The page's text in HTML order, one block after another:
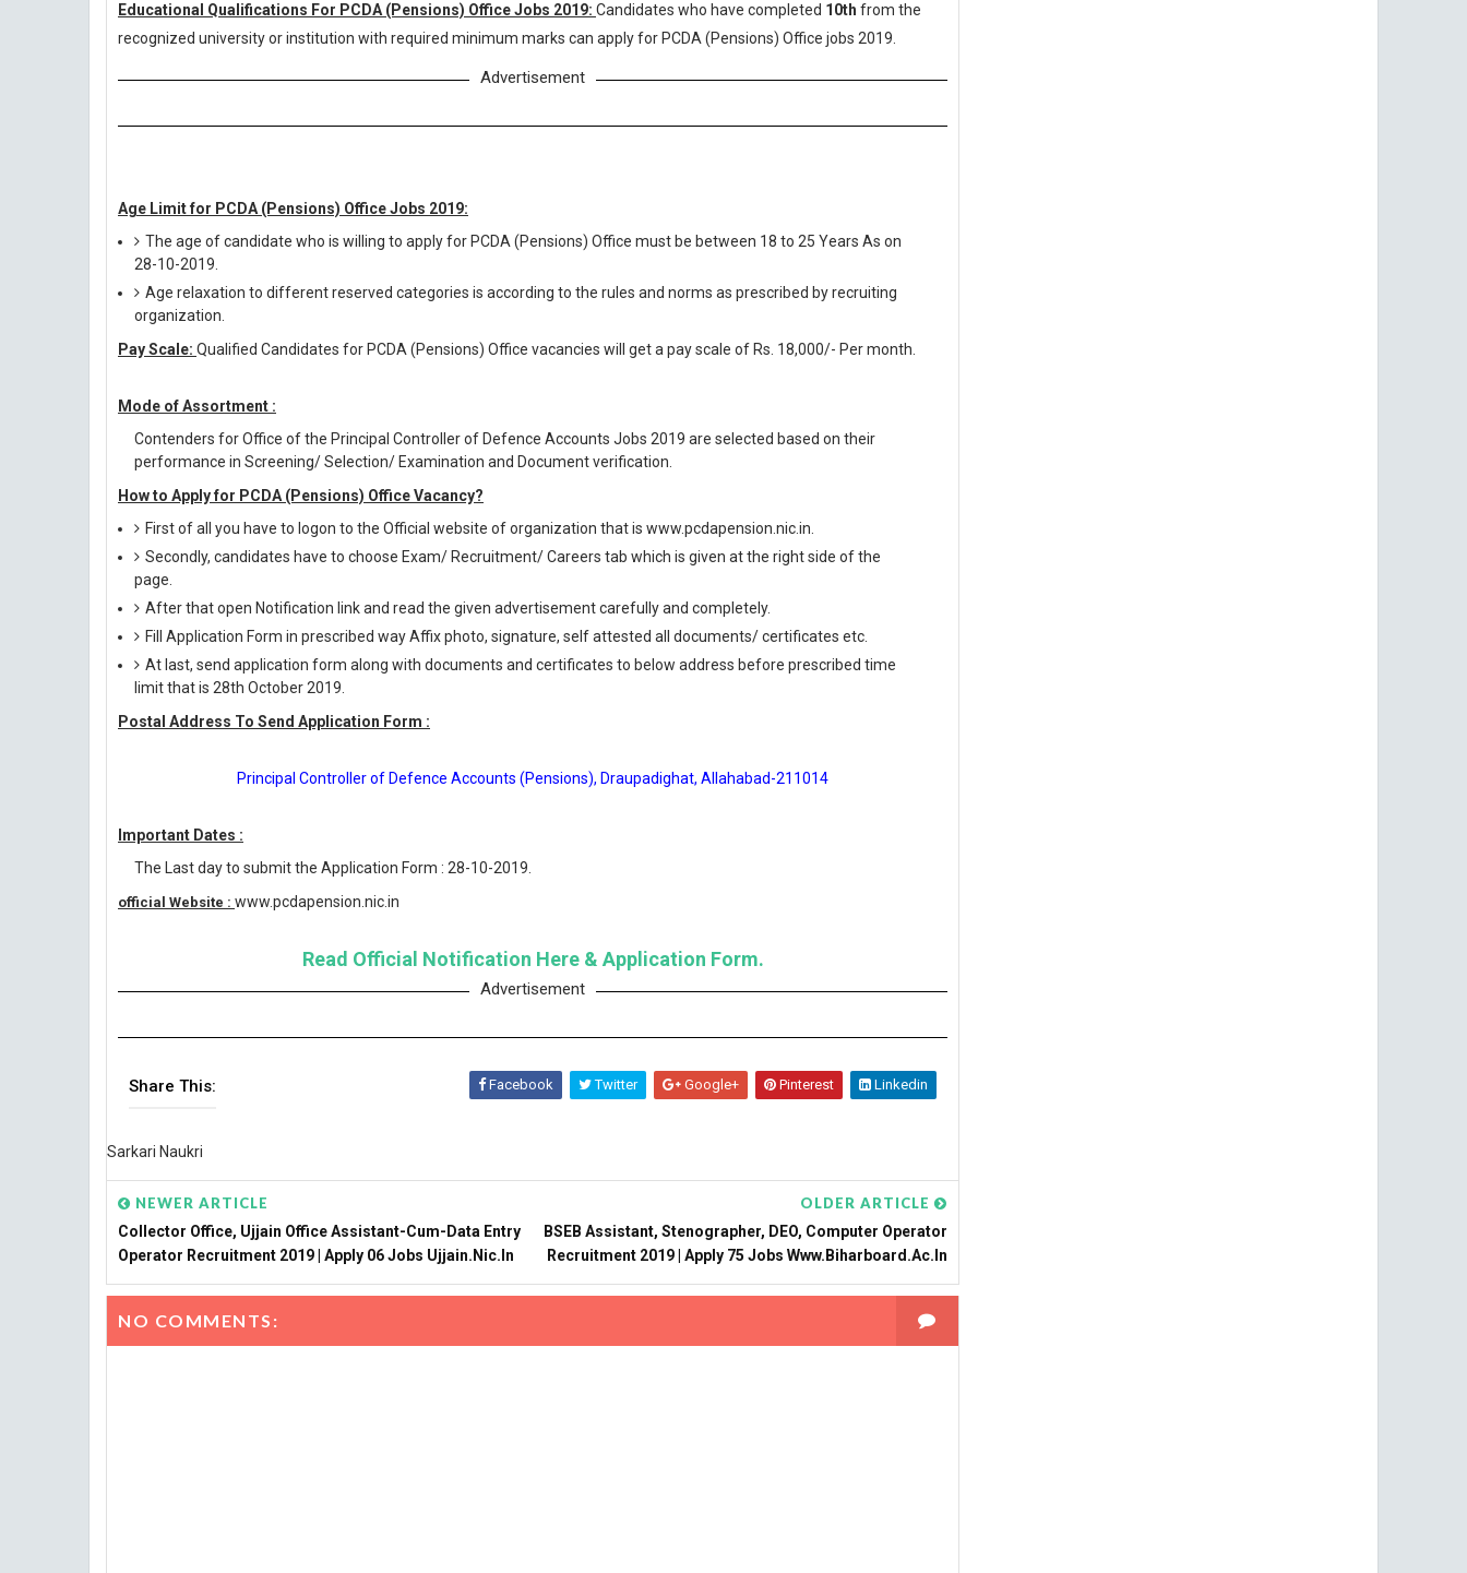
Educational Qualifications For PCDA (Pensions) Office Jobs 2019: Candidates who have completed 10th from the
recognized university or institution with required minimum marks can apply for PCDA (Pensions) Office jobs 2019.
Advertisement
Age Limit for PCDA (Pensions) Office Jobs 2019:
The age of candidate who is willing to apply for PCDA (Pensions) Office must be between 18 to 25 Years As on
28-10-2019.
Age relaxation to different reserved categories is according to the rules and norms as prescribed by recruiting
organization.
Pay Scale: Qualified Candidates for PCDA (Pensions) Office vacancies will get a pay scale of Rs. 18,000/- Per month.
Mode of Assortment :
Contenders for Office of the Principal Controller of Defence Accounts Jobs 2019 are selected based on their
performance in Screening/ Selection/ Examination and Document verification.
How to Apply for PCDA (Pensions) Office Vacancy?
First of all you have to logon to the Official website of organization that is www.pcdapension.nic.in.
Secondly, candidates have to choose Exam/ Recruitment/ Careers tab which is given at the right side of the
page.
After that open Notification link and read the given advertisement carefully and completely.
Fill Application Form in prescribed way Affix photo, signature, self attested all documents/ certificates etc.
At last, send application form along with documents and certificates to below address before prescribed time
limit that is 28th October 2019.
Postal Address To Send Application Form :
Principal Controller of Defence Accounts (Pensions), Draupadighat, Allahabad-211014
Important Dates :
The Last day to submit the Application Form : 28-10-2019.
official Website : www.pcdapension.nic.in
Read Official Notification Here & Application Form.
Advertisement
Share This: Facebook Twitter Google+ Pinterest Linkedin
Sarkari Naukri
NEWER ARTICLE
Collector Office, Ujjain Office Assistant-Cum-Data Entry
Operator Recruitment 2019 | Apply 06 Jobs Ujjain.nic.in
OLDER ARTICLE
BSEB Assistant, Stenographer, DEO, Computer Operator
Recruitment 2019 | Apply 75 Jobs Www.biharboard.ac.in
NO COMMENTS: